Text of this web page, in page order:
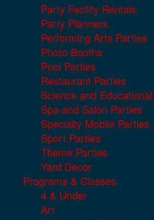
Party Facility Rentals
Party Planners
Performing Arts Parties
Photo Booths
Pool Parties
Restaurant Parties
Science and
Spa and Salon Parties
Specialty Mobile Parties
Sport Parties
Theme Parties
Yard Decor
Programs & Classes
4 & Under
Art